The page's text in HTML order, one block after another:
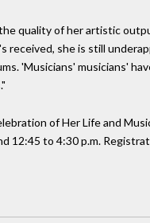
quality of her artistic
received, she is still
'Musicians' musicians'
of Her Life and
12:45 to 4:30 p.m.